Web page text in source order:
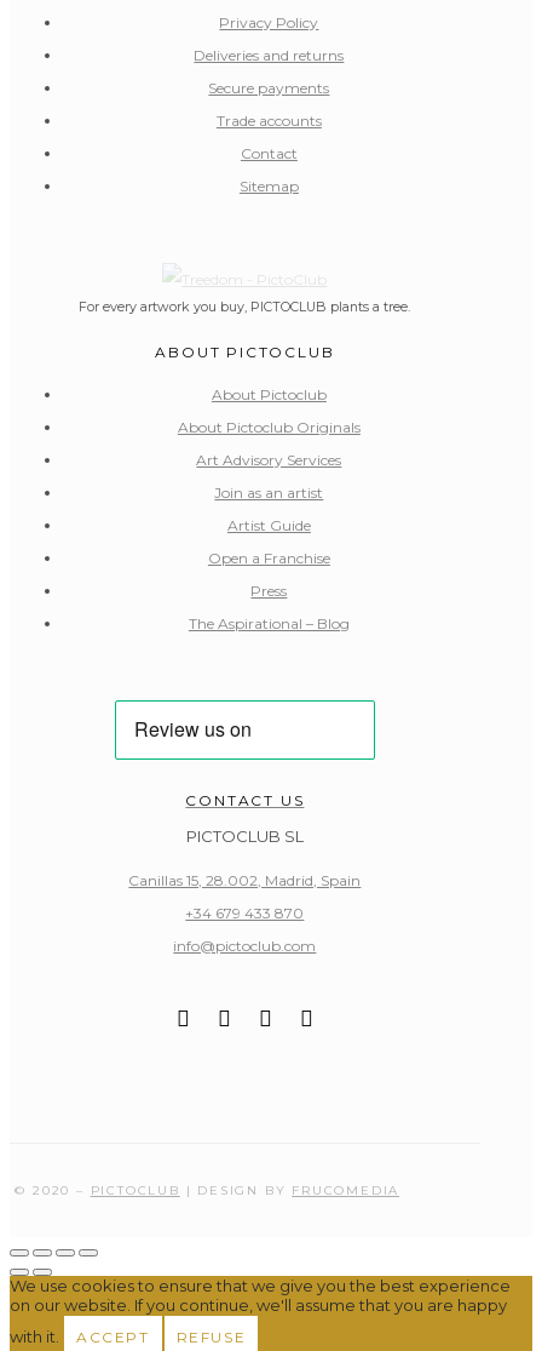
Privacy Policy
Deliveries and returns
Secure payments
Trade accounts
Contact
Sitemap
For every artwork you buy, PICTOCLUB plants a tree.
ABOUT PICTOCLUB
About Pictoclub
About Pictoclub Originals
Art Advisory Services
Join as an artist
Artist Guide
Open a Franchise
Press
The Aspirational – Blog
CONTACT US
PICTOCLUB SL
Canillas 15, 28.002, Madrid, Spain
+34 679 433 870
info@pictoclub.com
© 2020 – PICTOCLUB | DESIGN BY FRUCOMEDIA
We use cookies to ensure that we give you the best experience
on our website. If you continue, we'll assume that you are happy
with it.
ACCEPT REFUSE